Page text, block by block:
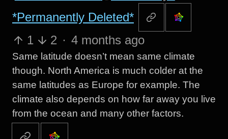
*Permanently Deleted*
1
2 · 4 months ago
Same latitude doesn’t mean same climate
though. North America is much colder at the
same latitudes as Europe for example. The
climate also depends on how far away you live
from the ocean and many other factors.